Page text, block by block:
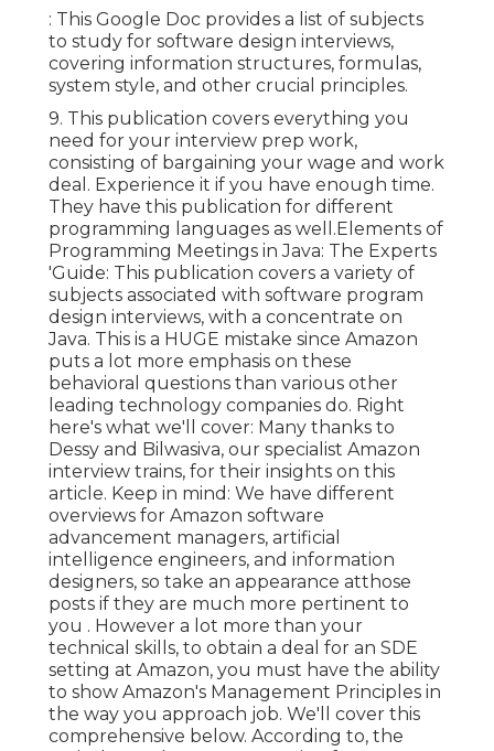
: This Google Doc provides a list of subjects
to study for software design interviews,
covering information structures, formulas,
system style, and other crucial principles.
9. This publication covers everything you
need for your interview prep work,
consisting of bargaining your wage and work
deal. Experience it if you have enough time.
They have this publication for different
programming languages as well.Elements of
Programming Meetings in Java: The Experts
'Guide: This publication covers a variety of
subjects associated with software program
design interviews, with a concentrate on
Java. This is a HUGE mistake since Amazon
puts a lot more emphasis on these
behavioral questions than various other
leading technology companies do. Right
here's what we'll cover: Many thanks to
Dessy and Bilwasiva, our specialist Amazon
interview trains, for their insights on this
article. Keep in mind: We have different
overviews for Amazon software
advancement managers, artificial
intelligence engineers, and information
designers, so take an appearance atthose
posts if they are much more pertinent to
you . However a lot more than your
technical skills, to obtain a deal for an SDE
setting at Amazon, you must have the ability
to show Amazon's Management Principles in
the way you approach job. We'll cover this
comprehensive below. According to, the